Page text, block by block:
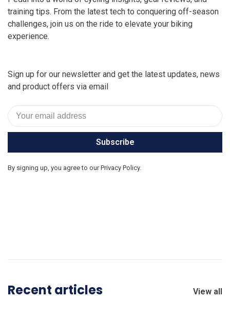
training tips. From the latest tech to conquering off-season
challenges, join us on the ride to elevate your biking
experience.
Sign up for our newsletter and get the latest updates, news
and product offers via email
Subscribe
By signing up, you agree to our Privacy Policy.
Recent articles View all